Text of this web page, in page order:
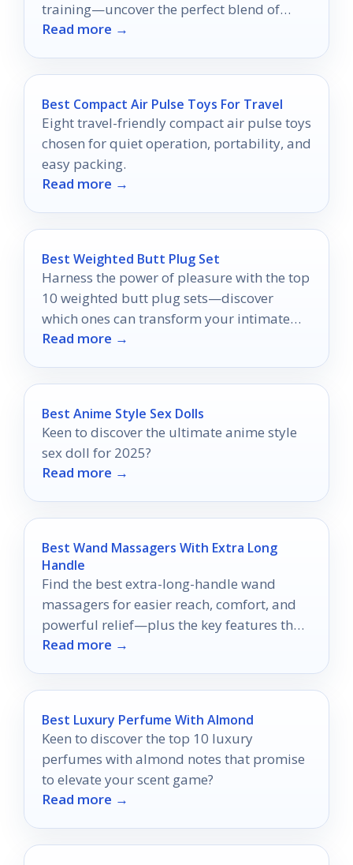
training—uncover the perfect blend of
elegance and effectiveness!
Read more →
Best Compact Air Pulse Toys For Travel
Eight travel-friendly compact air pulse toys
chosen for quiet operation, portability, and
easy packing.
Read more →
Best Weighted Butt Plug Set
Harness the power of pleasure with the top
10 weighted butt plug sets—discover
which ones can transform your intimate
experiences today!
Read more →
Best Anime Style Sex Dolls
Keen to discover the ultimate anime style
sex doll for 2025?
Read more →
Best Wand Massagers With Extra Long
Handle
Find the best extra-long-handle wand
massagers for easier reach, comfort, and
powerful relief—plus the key features that
matter before you buy.
Read more →
Best Luxury Perfume With Almond
Keen to discover the top 10 luxury
perfumes with almond notes that promise
to elevate your scent game?
Read more →